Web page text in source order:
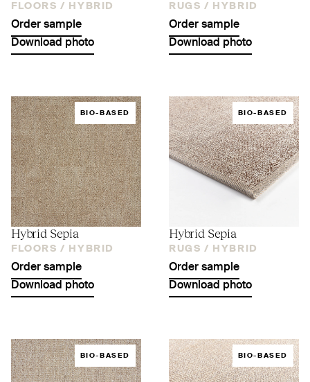
FLOORS / HYBRID
Order sample
Download photo
RUGS / HYBRID
Order sample
Download photo
BIO-BASED
Hybrid Sepia
FLOORS / HYBRID
Order sample
Download photo
BIO-BASED
Hybrid Sepia
RUGS / HYBRID
Order sample
Download photo
BIO-BASED BIO-BASED